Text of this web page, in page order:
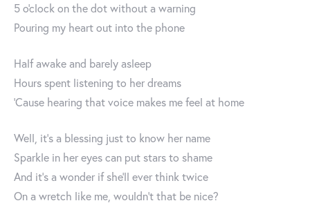
5 o'clock on the dot without a warning
Pouring my heart out into the phone
Half awake and barely asleep
Hours spent listening to her dreams
'Cause hearing that voice makes me feel at home
Well, it's a blessing just to know her name
Sparkle in her eyes can put stars to shame
And it's a wonder if she'll ever think twice
On a wretch like me, wouldn't that be nice?